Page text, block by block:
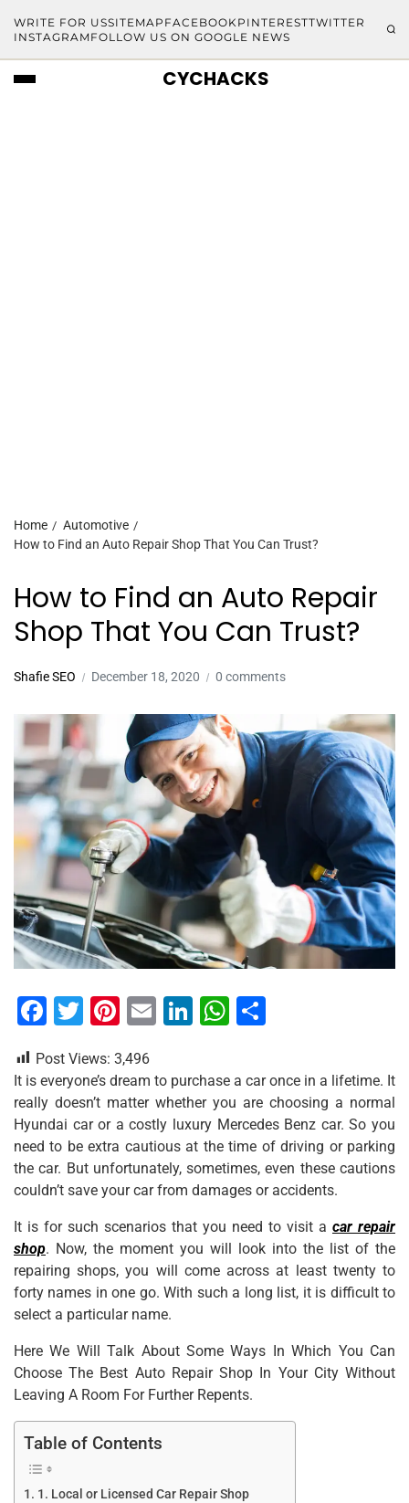
WRITE FOR USSITEMAP FACEBOOKPINTERESTTWITTER
INSTAGRAM FOLLOW US ON GOOGLE NEWS
CYCHACKS
Home
Automotive
How to Find an Auto Repair Shop That You Can Trust?
How to Find an Auto Repair
Shop That You Can Trust?
Shafie SEO December 18, 2020 0 comments
F
c
e
b
o
o
k
T
tt
er
Pi
er
e
st
E
ai
l
Li
k
e
dI
n
W
at
s
A
p
p
ar
e
Post Views: 3,496
It is everyone’s dream to purchase a car once in a lifetime. It
really doesn’t matter whether you are choosing a normal
Hyundai car or a costly luxury Mercedes Benz car. So you
need to be extra cautious at the time of driving or parking
the car. But unfortunately, sometimes, even these cautions
couldn’t save your car from damages or accidents.
It is for such scenarios that you need to visit a car repair
shop. Now, the moment you will look into the list of the
repairing shops, you will come across at least twenty to
forty names in one go. With such a long list, it is difficult to
select a particular name.
Here We Will Talk About Some Ways In Which You Can
Choose The Best Auto Repair Shop In Your City Without
Leaving A Room For Further Repents.
Table of Contents
1. Local or Licensed Car Repair Shop